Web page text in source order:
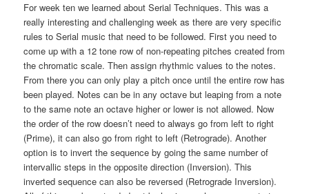
For week ten we learned about Serial Techniques. This was a
really interesting and challenging week as there are very specific
rules to Serial music that need to be followed. First you need to
come up with a 12 tone row of non-repeating pitches created from
the chromatic scale. Then assign rhythmic values to the notes.
From there you can only play a pitch once until the entire row has
been played. Notes can be in any octave but leaping from a note
to the same note an octave higher or lower is not allowed. Now
the order of the row doesn’t need to always go from left to right
(Prime), it can also go from right to left (Retrograde). Another
option is to invert the sequence by going the same number of
intervallic steps in the opposite direction (Inversion). This
inverted sequence can also be reversed (Retrograde Inversion).